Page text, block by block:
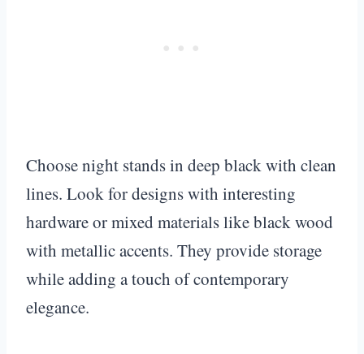
Choose night stands in deep black with clean
lines. Look for designs with interesting
hardware or mixed materials like black wood
with metallic accents. They provide storage
while adding a touch of contemporary
elegance.